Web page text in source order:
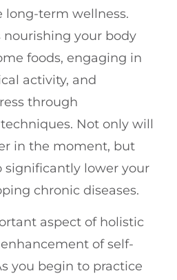
long-term wellness.
nourishing your body
foods, engaging in
activity, and
through
Not only will
in the moment, but
significantly lower your
chronic diseases.
aspect of holistic
of self-
you begin to practice